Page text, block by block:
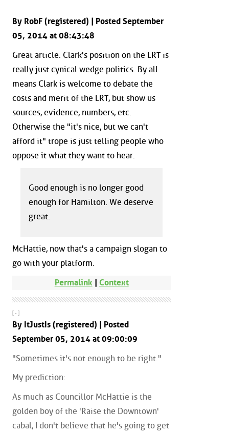
By RobF (registered) | Posted September
05, 2014 at 08:43:48
Great article. Clark's position on the LRT is
really just cynical wedge politics. By all
means Clark is welcome to debate the
costs and merit of the LRT, but show us
sources, evidence, numbers, etc.
Otherwise the "it's nice, but we can't
afford it" trope is just telling people who
oppose it what they want to hear.
Good enough is no longer good
enough for Hamilton. We deserve
great.
McHattie, now that's a campaign slogan to
go with your platform.
Permalink| Context
[ - ]
By ItJustIs (registered) | Posted
September 05, 2014 at 09:00:09
"Sometimes it's not enough to be right."
My prediction:
As much as Councillor McHattie is the
golden boy of the 'Raise the Downtown'
cabal, I don't believe that he's going to get